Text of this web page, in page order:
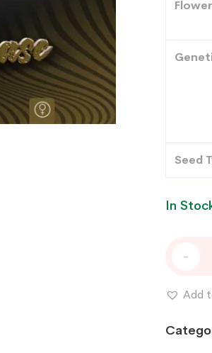
Seed
In
Grease
Cannabis
Seeds
T.H.Seeds
-
Add